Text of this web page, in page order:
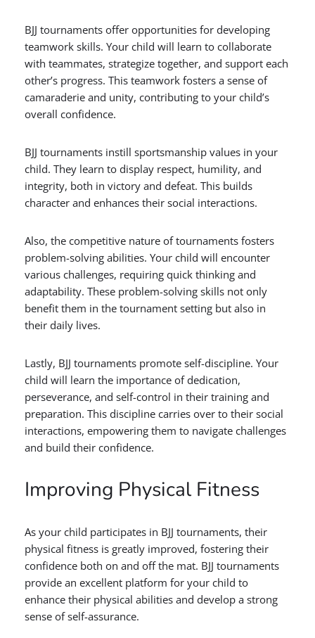
BJJ tournaments offer opportunities for developing
teamwork skills. Your child will learn to collaborate
with teammates, strategize together, and support each
other’s progress. This teamwork fosters a sense of
camaraderie and unity, contributing to your child’s
overall confidence.
BJJ tournaments instill sportsmanship values in your
child. They learn to display respect, humility, and
integrity, both in victory and defeat. This builds
character and enhances their social interactions.
Also, the competitive nature of tournaments fosters
problem-solving abilities. Your child will encounter
various challenges, requiring quick thinking and
adaptability. These problem-solving skills not only
benefit them in the tournament setting but also in
their daily lives.
Lastly, BJJ tournaments promote self-discipline. Your
child will learn the importance of dedication,
perseverance, and self-control in their training and
preparation. This discipline carries over to their social
interactions, empowering them to navigate challenges
and build their confidence.
Improving Physical Fitness
As your child participates in BJJ tournaments, their
physical fitness is greatly improved, fostering their
confidence both on and off the mat. BJJ tournaments
provide an excellent platform for your child to
enhance their physical abilities and develop a strong
sense of self-assurance.